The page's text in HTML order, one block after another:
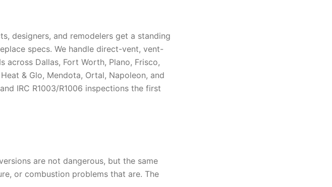
designers, and remodelers get a standing
specs. We handle direct-vent, vent-
across Dallas, Fort Worth, Plano, Frisco,
& Glo, Mendota, Ortal, Napoleon, and
IRC R1003/R1006 inspections the first
are not dangerous, but the same
or combustion problems that are. The